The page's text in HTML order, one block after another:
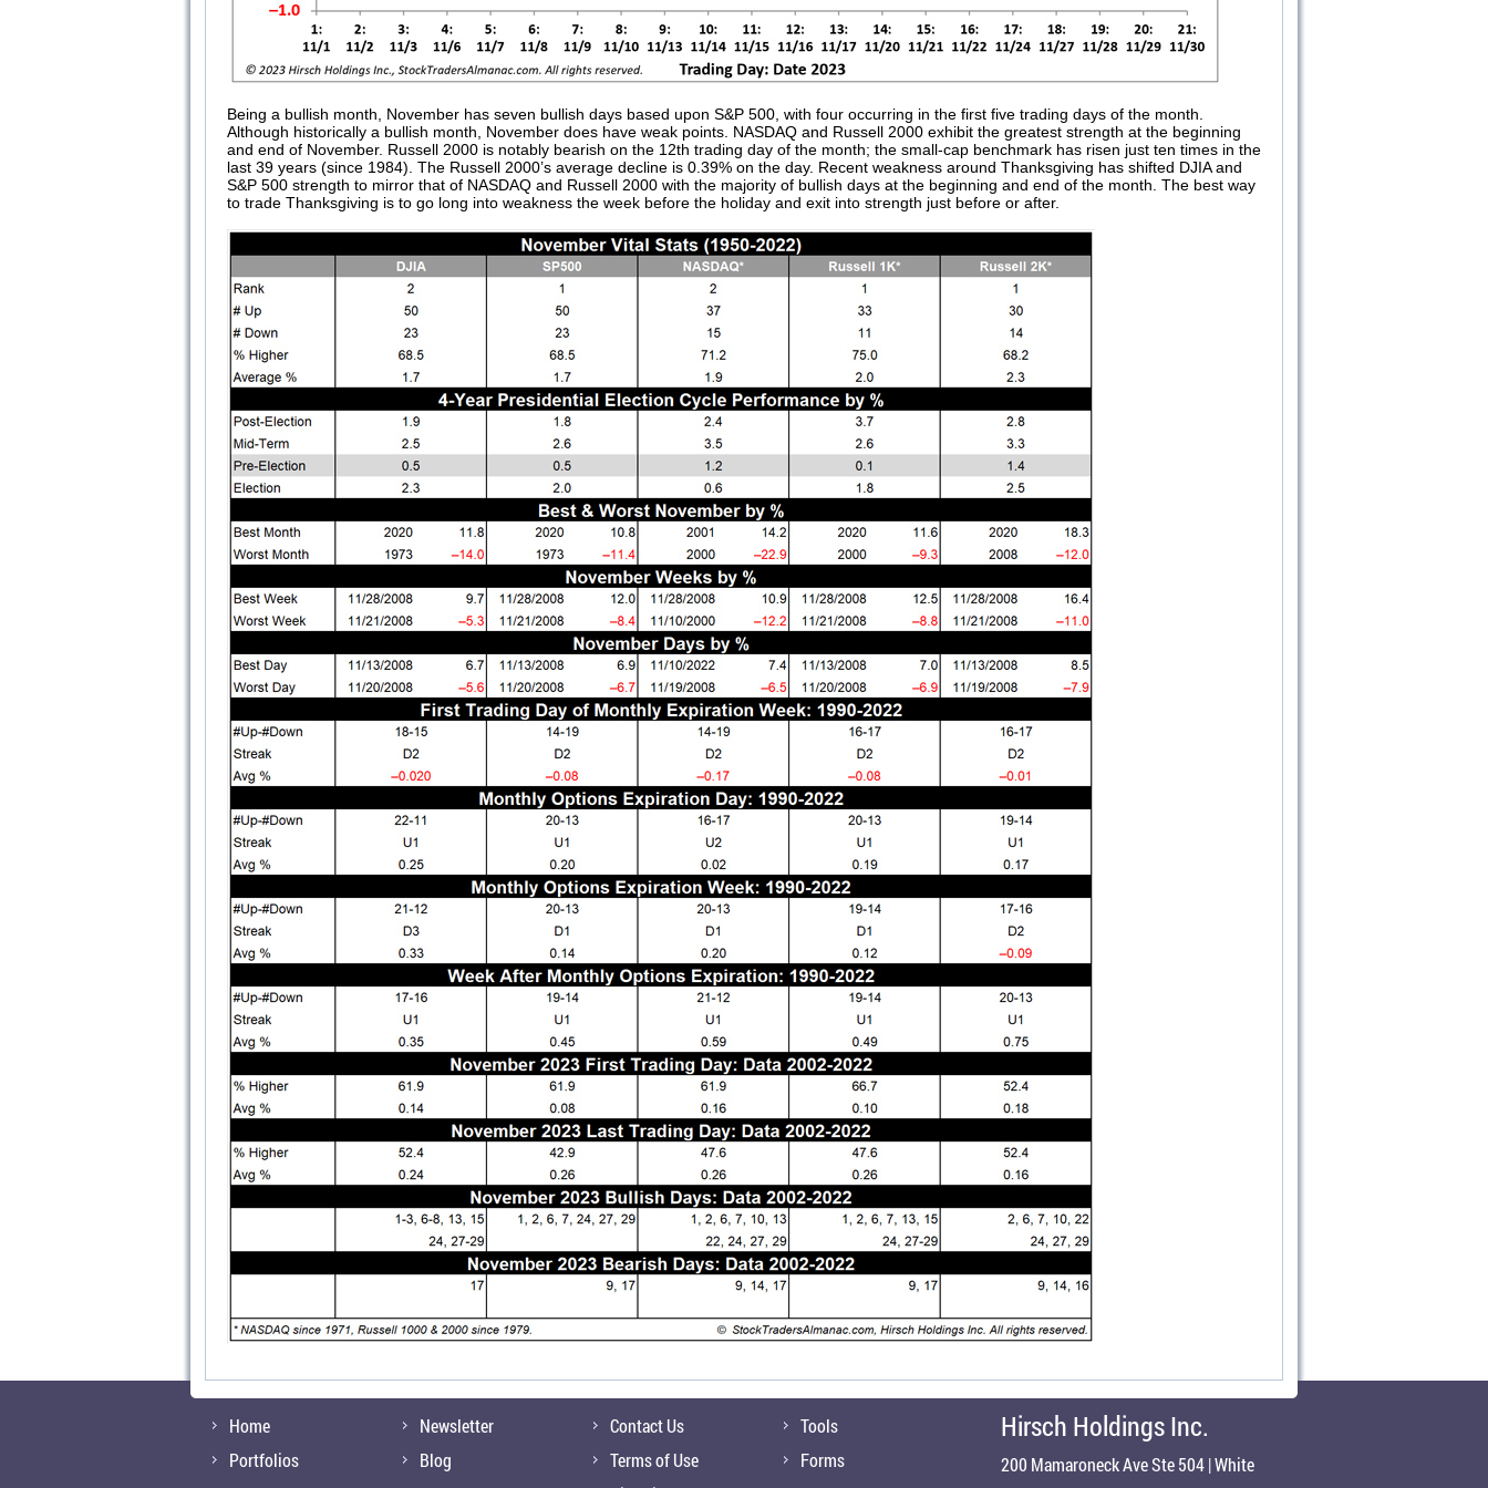
Being a bullish month, November has seven bullish days based upon S&P 500, with four occurring in the first five trading days of the month.
Although historically a bullish month, November does have weak points. NASDAQ and Russell 2000 exhibit the greatest strength at the beginning
and end of November. Russell 2000 is notably bearish on the 12th trading day of the month; the small-cap benchmark has risen just ten times in the
last 39 years (since 1984). The Russell 2000’s average decline is 0.39% on the day. Recent weakness around Thanksgiving has shifted DJIA and
S&P 500 strength to mirror that of NASDAQ and Russell 2000 with the majority of bullish days at the beginning and end of the month. The best way
to trade Thanksgiving is to go long into weakness the week before the holiday and exit into strength just before or after.
Home
Portfolios
Newsletter
Blog
Contact Us
Terms of Use
Tools
Forms
Hirsch Holdings Inc.
200 Mamaroneck Ave Ste 504 | White